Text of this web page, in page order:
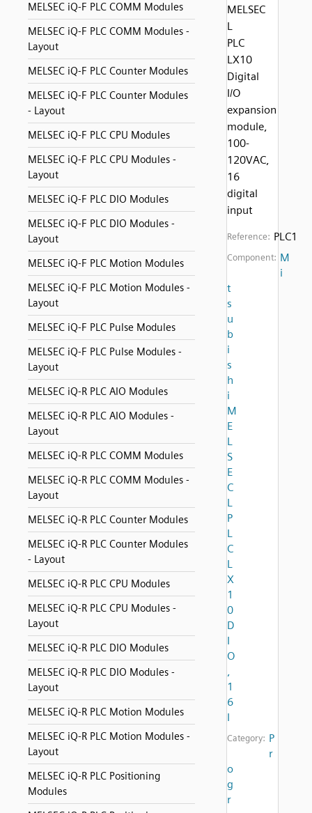
MELSEC iQ-F PLC COMM Modules
MELSEC iQ-F PLC COMM Modules -
Layout
MELSEC iQ-F PLC Counter Modules
MELSEC iQ-F PLC Counter Modules
- Layout
MELSEC iQ-F PLC CPU Modules
MELSEC iQ-F PLC CPU Modules -
Layout
MELSEC iQ-F PLC DIO Modules
MELSEC iQ-F PLC DIO Modules -
Layout
MELSEC iQ-F PLC Motion Modules
MELSEC iQ-F PLC Motion Modules -
Layout
MELSEC iQ-F PLC Pulse Modules
MELSEC iQ-F PLC Pulse Modules -
Layout
MELSEC iQ-R PLC AIO Modules
MELSEC iQ-R PLC AIO Modules -
Layout
MELSEC iQ-R PLC COMM Modules
MELSEC iQ-R PLC COMM Modules -
Layout
MELSEC iQ-R PLC Counter Modules
MELSEC iQ-R PLC Counter Modules
- Layout
MELSEC iQ-R PLC CPU Modules
MELSEC iQ-R PLC CPU Modules -
Layout
MELSEC iQ-R PLC DIO Modules
MELSEC iQ-R PLC DIO Modules -
Layout
MELSEC iQ-R PLC Motion Modules
MELSEC iQ-R PLC Motion Modules -
Layout
MELSEC iQ-R PLC Positioning
Modules
MELSEC
L
PLC
LX10
Digital
I/O
expansion
module,
100-
120VAC,
16
digital
input
Reference: PLC1
Component: M
i
t
s
u
b
i
s
h
i
M
E
L
S
E
C
L
P
L
C
L
X
1
0
D
I
O
,
1
6
I
Category: P
r
o
g
r